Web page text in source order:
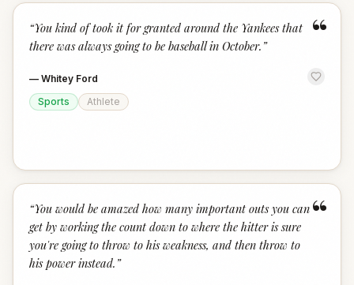
“
“You kind of took it for granted around the Yankees that
there was always going to be baseball in October. ”
— Whitey Ford
Sports
Athlete
“
“You would be amazed how many important outs you can
get by working the count down to where the hitter is sure
you're going to throw to his weakness, and then throw to
his power instead. ”